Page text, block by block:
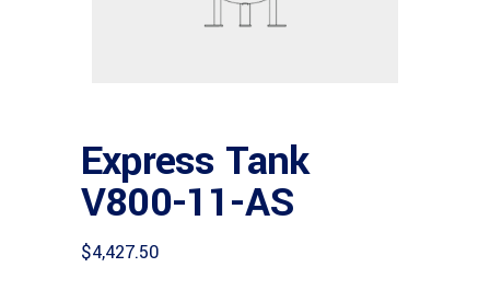
Express Tank
V800-11-AS
$4,427.50